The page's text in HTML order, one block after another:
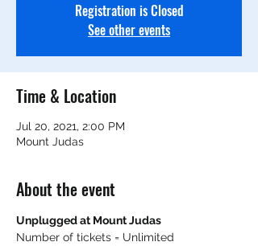
Registration is Closed
See other events
Time & Location
Jul 20, 2021, 2:00 PM
Mount Judas
About the event
Unplugged at Mount Judas
Number of tickets = Unlimited